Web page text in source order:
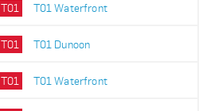
T01 T01 Waterfront
T01 T01 Dunoon
T01 T01 Waterfront